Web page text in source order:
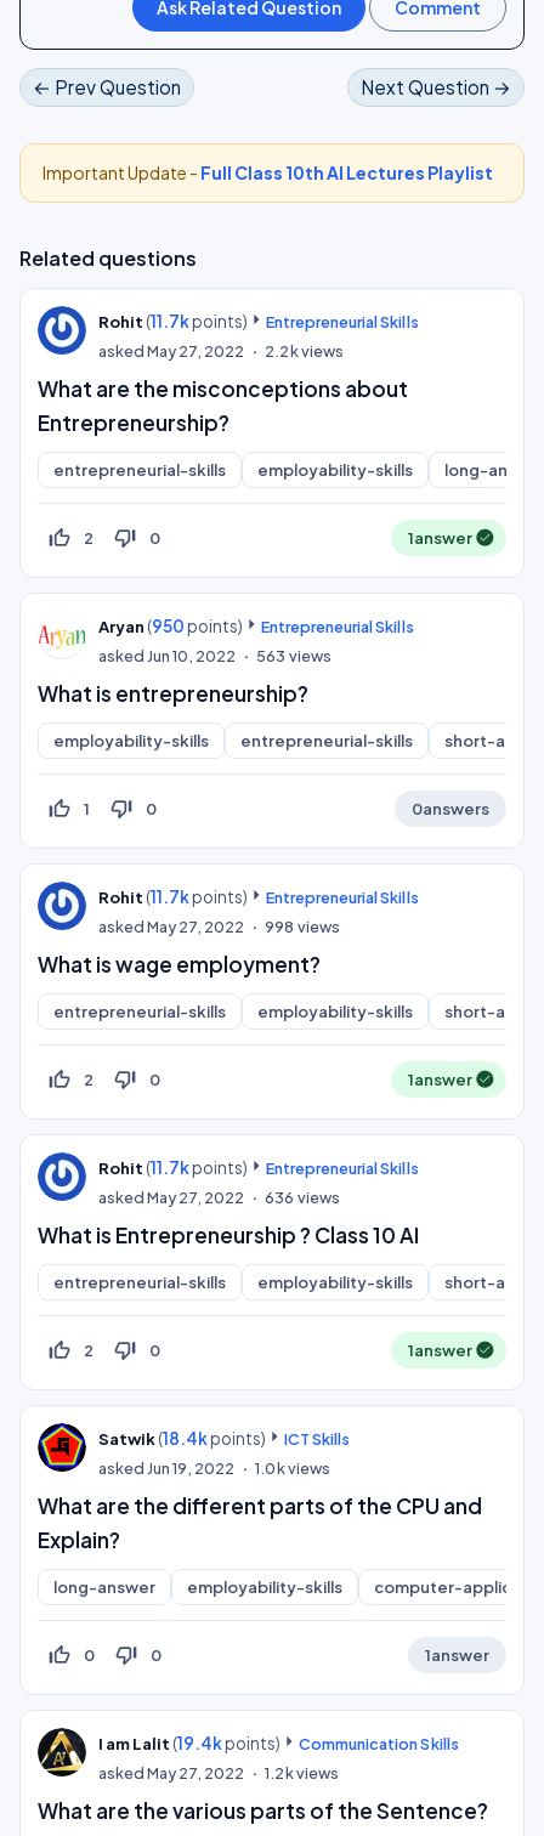
← Prev Question Next Question →
Important Update - Full Class 10th AI Lectures Playlist
Related questions
Rohit (11.7kpoints)
Entrepreneurial Skills
askedMay 27, 2022 2.2kviews
What are the misconceptions about
Entrepreneurship?
entrepreneurial-skills employability-skills long-
thumb_up_off_alt 2 thumb_down_off_alt 0 1answer
Aryan (950points)
Entrepreneurial Skills
asked Jun 10, 2022 563 views
What is entrepreneurship?
employability-skills entrepreneurial-skills short-
thumb_up_off_alt 1 thumb_down_off_alt 0 0answers
Rohit (11.7kpoints)
Entrepreneurial Skills
askedMay 27, 2022 998 views
What is wage employment?
entrepreneurial-skills employability-skills short-
thumb_up_off_alt 2 thumb_down_off_alt 0 1answer
Rohit (11.7kpoints)
Entrepreneurial Skills
askedMay 27, 2022 636 views
What is Entrepreneurship ? Class 10 AI
entrepreneurial-skills employability-skills short-
thumb_up_off_alt 2 thumb_down_off_alt 0 1answer
Satwik(18.4kpoints)
ICT Skills
asked Jun 19, 2022 1.0kviews
What are the different parts of the CPU and
Explain?
long-answer employability-skills computer-
thumb_up_off_alt 0 thumb_down_off_alt 0 1answer
I am Lalit (19.4kpoints)
Communication Skills
askedMay 27, 2022 1.2kviews
What are the various parts of the Sentence?